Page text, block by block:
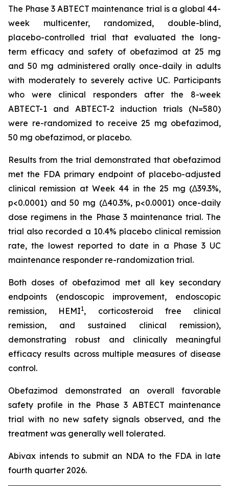
The Phase 3 ABTECT maintenance trial is a global 44-
week multicenter, randomized, double-blind,
placebo-controlled trial that evaluated the long-
term efficacy and safety of obefazimod at 25 mg
and 50 mg administered orally once-daily in adults
with moderately to severely active UC. Participants
who were clinical responders after the 8-week
ABTECT-1 and ABTECT-2 induction trials (N=580)
were re-randomized to receive 25 mg obefazimod,
50 mg obefazimod, or placebo.
Results from the trial demonstrated that obefazimod
met the FDA primary endpoint of placebo-adjusted
clinical remission at Week 44 in the 25 mg (∆39.3%,
p<0.0001) and 50 mg (∆40.3%, p<0.0001) once-daily
dose regimens in the Phase 3 maintenance trial. The
trial also recorded a 10.4% placebo clinical remission
rate, the lowest reported to date in a Phase 3 UC
maintenance responder re-randomization trial.
Both doses of obefazimod met all key secondary
endpoints (endoscopic improvement, endoscopic
remission, HEMI1, corticosteroid free clinical
remission, and sustained clinical remission),
demonstrating robust and clinically meaningful
efficacy results across multiple measures of disease
control.
Obefazimod demonstrated an overall favorable
safety profile in the Phase 3 ABTECT maintenance
trial with no new safety signals observed, and the
treatment was generally well tolerated.
Abivax intends to submit an NDA to the FDA in late
fourth quarter 2026.